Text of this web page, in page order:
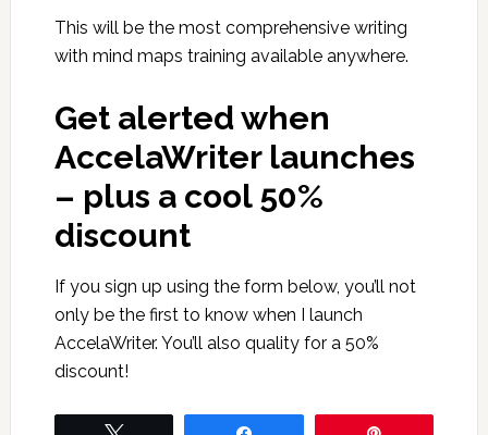
This will be the most comprehensive writing
with mind maps training available anywhere.
Get alerted when
AccelaWriter launches
– plus a cool 50%
discount
If you sign up using the form below, you’ll not
only be the first to know when I launch
AccelaWriter. You’ll also quality for a 50%
discount!